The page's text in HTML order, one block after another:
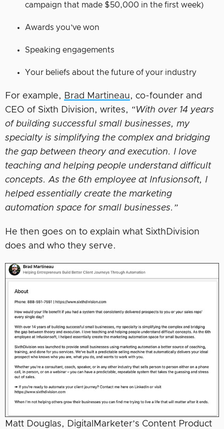
campaign that made $50,000 in the first week)
Awards you’ve won
Speaking engagements
Your beliefs about the future of your industry
For example, Brad Martineau, co-founder and
CEO of Sixth Division, writes, “With over 14 years
of building successful small businesses, my
specialty is simplifying the complex and bridging
the gap between theory and execution. I love
teaching and helping people understand difficult
concepts. As the 6th employee at Infusionsoft, I
helped essentially create the marketing
automation space for small businesses.”
He then goes on to explain what SixthDivision
does and who they serve.
Matt Douglas, DigitalMarketer’s Content Product